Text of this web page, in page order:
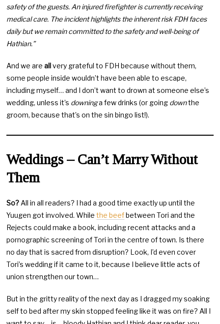
safety of the guests. An injured firefighter is currently receiving
medical care. The incident highlights the inherent risk FDH faces
daily but we remain committed to the safety and well-being of
Hathian.”
And we areallvery grateful to FDH because without them,
some people inside wouldn’t have been able to escape,
including myself… and I don’t want to drown at someone else’s
wedding, unless it’s downinga few drinks (or going downthe
groom, because that’s on the sin bingo list!).
Weddings – Can’t Marry Without
Them
So? All in all readers? I had a good time exactly up until the
Yuugen got involved. Whilethe beefbetween Tori and the
Rejects could make a book, including recent attacks and a
pornographic screening of Tori in the centre of town. Is there
no day that is sacred from disruption? Look, I’d even cover
Tori’s wedding if it came to it, because I believe little acts of
union strengthen our town…
But in the gritty reality of the next day as I dragged my soaking
self to bed after my skin stopped feeling like it was on fire? All I